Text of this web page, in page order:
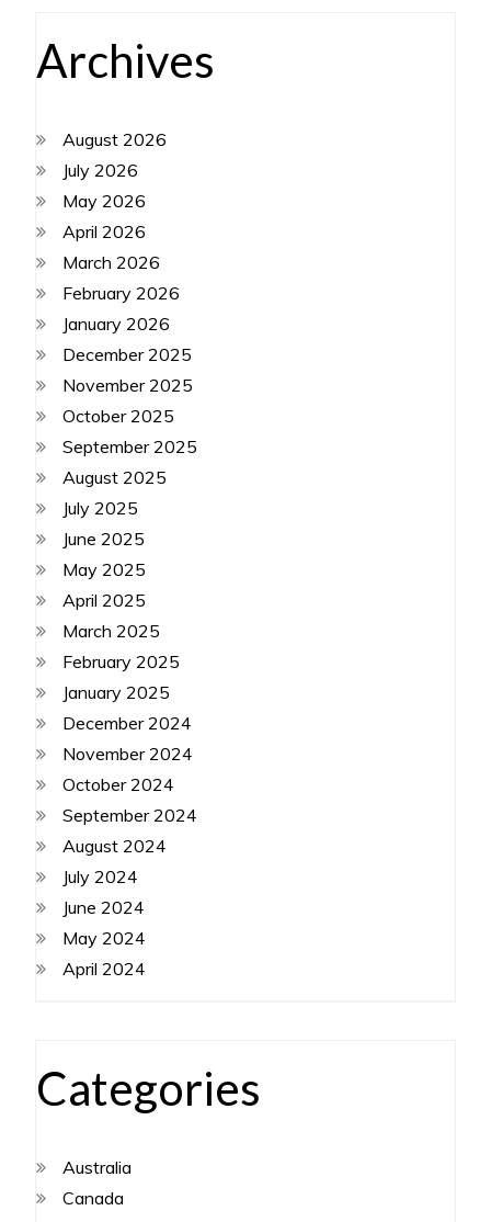
Archives
August 2026
July 2026
May 2026
April 2026
March 2026
February 2026
January 2026
December 2025
November 2025
October 2025
September 2025
August 2025
July 2025
June 2025
May 2025
April 2025
March 2025
February 2025
January 2025
December 2024
November 2024
October 2024
September 2024
August 2024
July 2024
June 2024
May 2024
April 2024
Categories
Australia
Canada